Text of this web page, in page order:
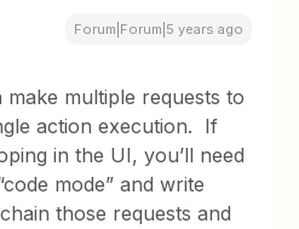
Forum|Forum|5 years ago
make multiple requests to
action execution. If
in the UI, you’ll need
mode” and write
those requests and